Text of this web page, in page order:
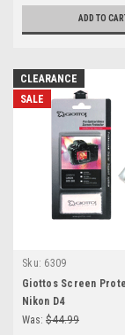
ADD TO
CLEARANCE
SALE
Sku: 6309
Giottos Screen
Nikon D4
Was: $44.99